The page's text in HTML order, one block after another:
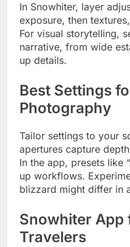
In Snowhiter, layer
exposure, then
For visual storytelling,
narrative, from wide
up details.
Best Settings
Photography
Tailor settings to your
apertures capture
In the app, presets like
up workflows.
blizzard might differ in
Snowhiter App
Travelers